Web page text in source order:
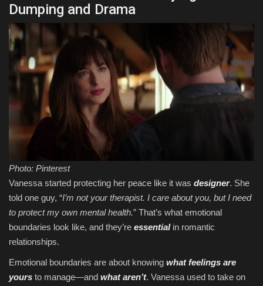
Dumping and Drama
Photo: Pinterest
Vanessa started protecting her peace like it was designer. She
told one guy, “I’m not your therapist. I care about you, but I need
to protect my own mental health.” That’s what emotional
boundaries look like, and they’re essential in romantic
relationships.
Emotional boundaries are about knowing what feelings are
yours to manage—and what aren’t. Vanessa used to take on